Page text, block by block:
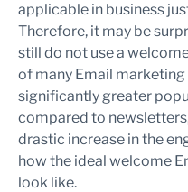
applicable in business
Therefore, it may be
still do not use a
of many Email
significantly greater
compared to
drastic increase in the
how the ideal welcome
look like.